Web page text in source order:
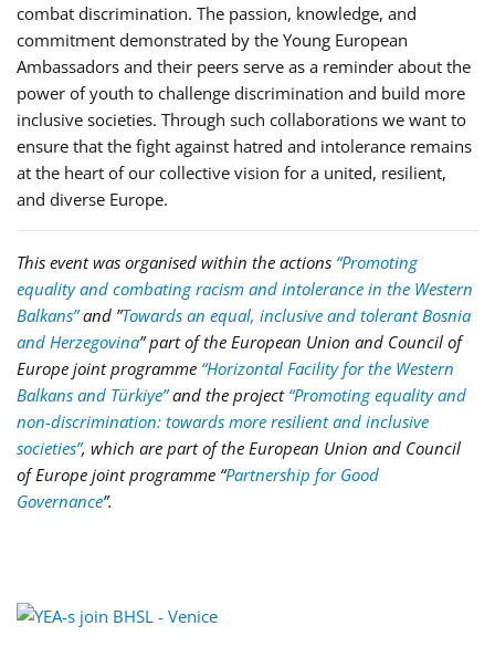
combat discrimination. The passion, knowledge, and
commitment demonstrated by the Young European
Ambassadors and their peers serve as a reminder about the
power of youth to challenge discrimination and build more
inclusive societies. Through such collaborations we want to
ensure that the fight against hatred and intolerance remains
at the heart of our collective vision for a united, resilient,
and diverse Europe.
This event was organised within the actions “Promoting
equality and combating racism and intolerance in the Western
Balkans”and ”Towards an equal, inclusive and tolerant Bosnia
and Herzegovina” part of the European Union and Council of
Europe joint programme “Horizontal Facility for the Western
Balkans and Türkiye”and the project “Promoting equality and
non-discrimination: towards more resilient and inclusive
societies”, which are part of the European Union and Council
of Europe joint programme “Partnership for Good
Governance”.